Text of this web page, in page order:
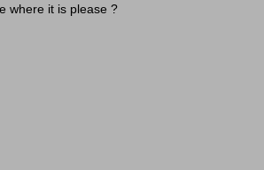
where it is please ?